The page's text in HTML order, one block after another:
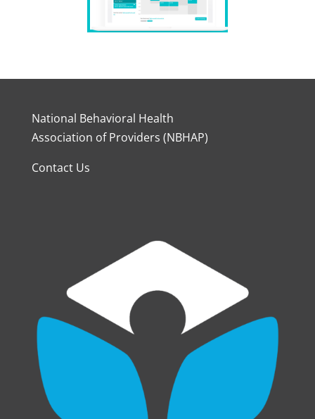
National Behavioral Health
Association of Providers (NBHAP)
Contact Us